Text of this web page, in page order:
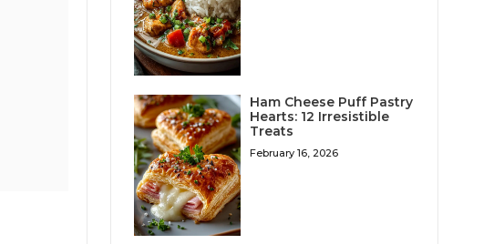
Ham Cheese Puff Pastry
Hearts: 12 Irresistible
Treats
February 16, 2026